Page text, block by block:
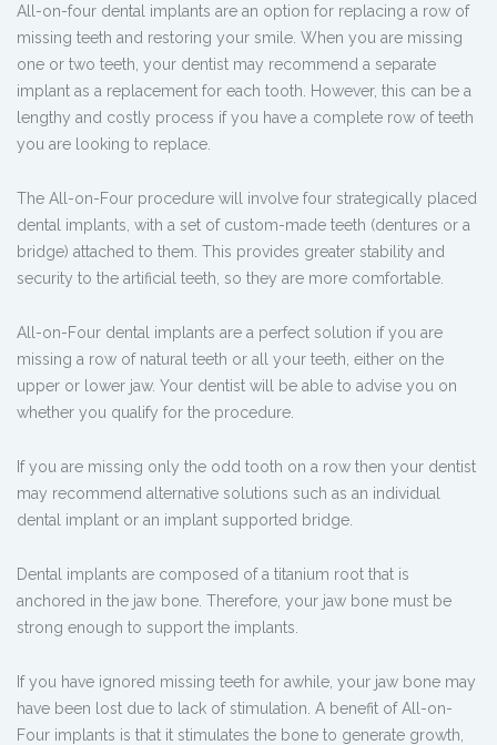
All-on-four dental implants are an option for replacing a row of
missing teeth and restoring your smile. When you are missing
one or two teeth, your dentist may recommend a separate
implant as a replacement for each tooth. However, this can be a
lengthy and costly process if you have a complete row of teeth
you are looking to replace.
The All-on-Four procedure will involve four strategically placed
dental implants, with a set of custom-made teeth (dentures or a
bridge) attached to them. This provides greater stability and
security to the artificial teeth, so they are more comfortable.
All-on-Four dental implants are a perfect solution if you are
missing a row of natural teeth or all your teeth, either on the
upper or lower jaw. Your dentist will be able to advise you on
whether you qualify for the procedure.
If you are missing only the odd tooth on a row then your dentist
may recommend alternative solutions such as an individual
dental implant or an implant supported bridge.
Dental implants are composed of a titanium root that is
anchored in the jaw bone. Therefore, your jaw bone must be
strong enough to support the implants.
If you have ignored missing teeth for awhile, your jaw bone may
have been lost due to lack of stimulation. A benefit of All-on-
Four implants is that it stimulates the bone to generate growth,